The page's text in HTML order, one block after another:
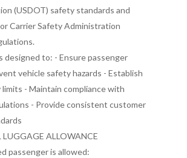
(USDOT) safety standards and
Carrier Safety Administration
designed to: - Ensure passenger
vehicle safety hazards - Establish
limits - Maintain compliance with
- Provide consistent customer
LUGGAGE ALLOWANCE
passenger is allowed: